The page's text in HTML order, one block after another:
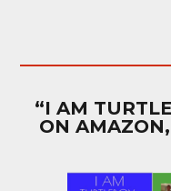
“I AM
ON AMAZON,